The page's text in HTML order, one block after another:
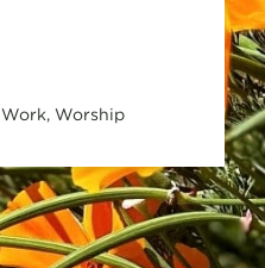
Work, Worship